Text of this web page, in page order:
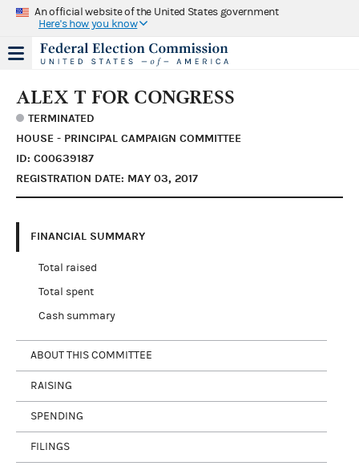
An official website of the United States government
Here's how you know
ALEX T FOR CONGRESS
TERMINATED
HOUSE - PRINCIPAL CAMPAIGN COMMITTEE
ID: C00639187
REGISTRATION DATE: MAY 03, 2017
FINANCIAL SUMMARY
Total raised
Total spent
Cash summary
ABOUT THIS COMMITTEE
RAISING
SPENDING
FILINGS